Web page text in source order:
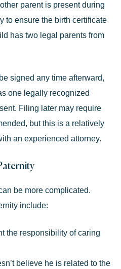
parent is present during
to ensure the birth certificate
has two legal parents from
signed any time afterward,
one legally recognized
Filing later may require
but this is a relatively
an experienced attorney.
be more complicated.
include:
the responsibility of caring
believe he is related to the